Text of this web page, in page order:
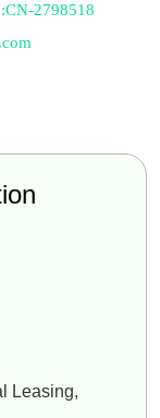
:CN-2798518
Leasing,